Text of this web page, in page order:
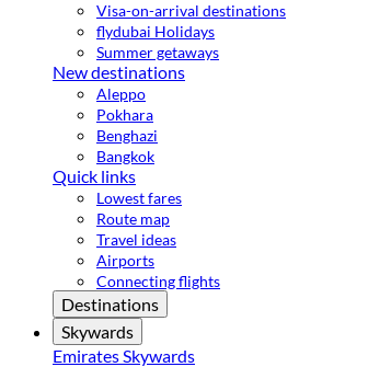
Visa-on-arrival destinations
flydubai Holidays
Summer getaways
New destinations
Aleppo
Pokhara
Benghazi
Bangkok
Quick links
Lowest fares
Route map
Travel ideas
Airports
Connecting flights
Destinations
Skywards
Emirates Skywards